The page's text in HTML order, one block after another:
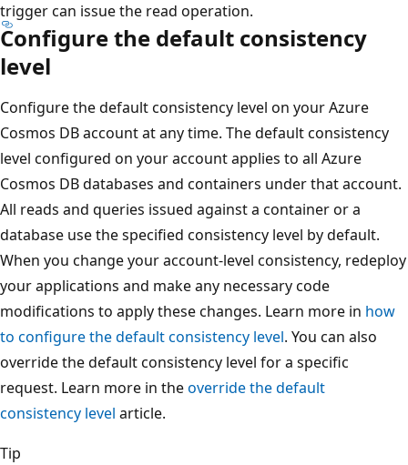
trigger can issue the read operation.
Configure the default consistency
level
Configure the default consistency level on your Azure
Cosmos DB account at any time. The default consistency
level configured on your account applies to all Azure
Cosmos DB databases and containers under that account.
All reads and queries issued against a container or a
database use the specified consistency level by default.
When you change your account-level consistency, redeploy
your applications and make any necessary code
modifications to apply these changes. Learn more in how
to configure the default consistency level. You can also
override the default consistency level for a specific
request. Learn more in theoverride the default
consistency level article.
Tip